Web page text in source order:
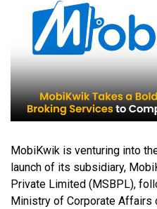
MobiKwik is venturing into
launch of its subsidiary,
Private Limited (MSBPL),
Ministry of Corporate Affairs